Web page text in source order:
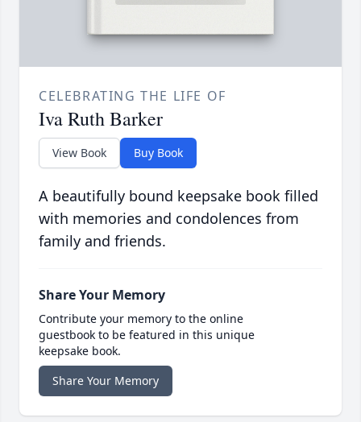
CELEBRATING THE LIFE OF
Iva Ruth Barker
View Book Buy Book
A beautifully bound keepsake book filled
with memories and condolences from
family and friends.
Share Your Memory
Contribute your memory to the online
guestbook to be featured in this unique
keepsake book.
Share Your Memory